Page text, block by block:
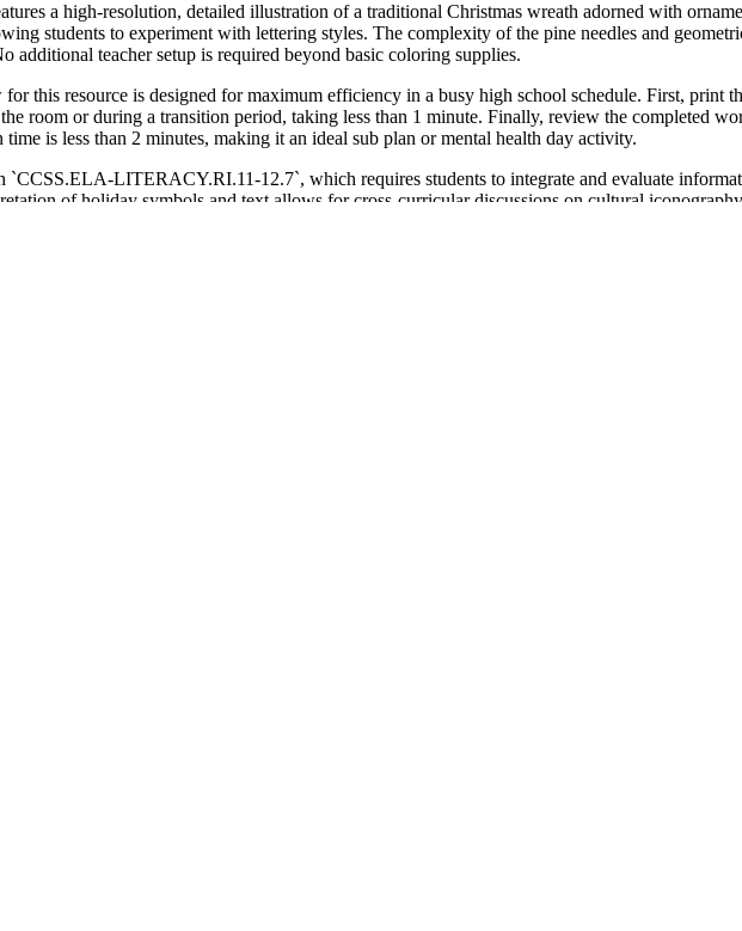
a high-resolution, detailed illustration of a traditional Christmas wreath adorned with
students to experiment with lettering styles. The complexity of the pine needles and
additional teacher setup is required beyond basic coloring supplies.
this resource is designed for maximum efficiency in a busy high school schedule. First, print
the room or during a transition period, taking less than 1 minute. Finally, review the completed
time is less than 2 minutes, making it an ideal sub plan or mental health day activity.
`CCSS.ELA-LITERACY.RI.11-12.7`, which requires students to integrate and evaluate
of holiday symbols and text allows for cross-curricular discussions on cultural